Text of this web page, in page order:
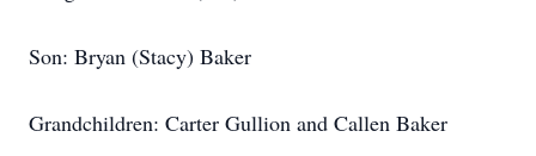
Son: Bryan (Stacy) Baker
Grandchildren: Carter Gullion and Callen Baker